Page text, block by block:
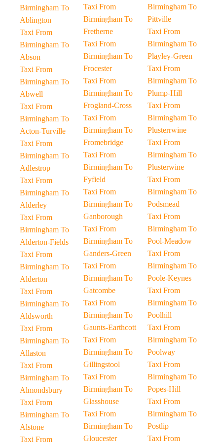
Birmingham To
Ablington
Taxi From
Birmingham To
Abson
Taxi From
Birmingham To
Abwell
Taxi From
Birmingham To
Acton-Turville
Taxi From
Birmingham To
Adlestrop
Taxi From
Birmingham To
Alderley
Taxi From
Birmingham To
Alderton-Fields
Taxi From
Birmingham To
Alderton
Taxi From
Birmingham To
Aldsworth
Taxi From
Birmingham To
Allaston
Taxi From
Birmingham To
Almondsbury
Taxi From
Birmingham To
Alstone
Taxi From
Taxi From
Birmingham To
Fretherne
Taxi From
Birmingham To
Frocester
Taxi From
Birmingham To
Frogland-Cross
Taxi From
Birmingham To
Fromebridge
Taxi From
Birmingham To
Fyfield
Taxi From
Birmingham To
Ganborough
Taxi From
Birmingham To
Ganders-Green
Taxi From
Birmingham To
Gatcombe
Taxi From
Birmingham To
Gaunts-Earthcott
Taxi From
Birmingham To
Gillingstool
Taxi From
Birmingham To
Glasshouse
Taxi From
Birmingham To
Gloucester
Birmingham To
Pittville
Taxi From
Birmingham To
Playley-Green
Taxi From
Birmingham To
Plump-Hill
Taxi From
Birmingham To
Plusterrwine
Taxi From
Birmingham To
Plusterwine
Taxi From
Birmingham To
Podsmead
Taxi From
Birmingham To
Pool-Meadow
Taxi From
Birmingham To
Poole-Keynes
Taxi From
Birmingham To
Poolhill
Taxi From
Birmingham To
Poolway
Taxi From
Birmingham To
Popes-Hill
Taxi From
Birmingham To
Postlip
Taxi From